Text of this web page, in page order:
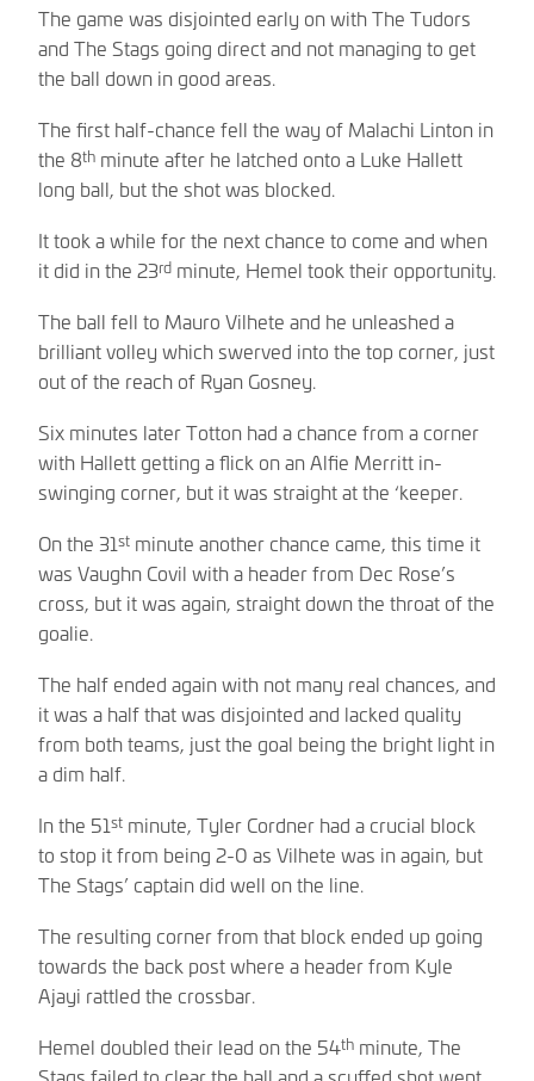
The game was disjointed early on with The Tudors
and The Stags going direct and not managing to get
the ball down in good areas.
The first half-chance fell the way of Malachi Linton in
the 8th minute after he latched onto a Luke Hallett
long ball, but the shot was blocked.
It took a while for the next chance to come and when
it did in the 23rd minute, Hemel took their opportunity.
The ball fell to Mauro Vilhete and he unleashed a
brilliant volley which swerved into the top corner, just
out of the reach of Ryan Gosney.
Six minutes later Totton had a chance from a corner
with Hallett getting a flick on an Alfie Merritt in-
swinging corner, but it was straight at the ‘keeper.
On the 31st minute another chance came, this time it
was Vaughn Covil with a header from Dec Rose’s
cross, but it was again, straight down the throat of the
goalie.
The half ended again with not many real chances, and
it was a half that was disjointed and lacked quality
from both teams, just the goal being the bright light in
a dim half.
In the 51st minute, Tyler Cordner had a crucial block
to stop it from being 2-0 as Vilhete was in again, but
The Stags’ captain did well on the line.
The resulting corner from that block ended up going
towards the back post where a header from Kyle
Ajayi rattled the crossbar.
Hemel doubled their lead on the 54th minute, The